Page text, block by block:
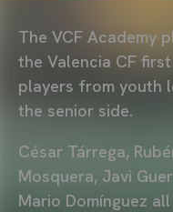
The VCF Academy
the Valencia CF
players from youth
the senior side.
César Tárrega,
Mosquera, Javi
Mario Domínguez